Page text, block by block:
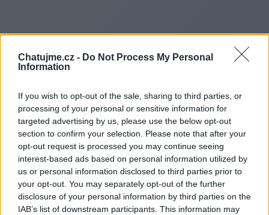
Chatujme.cz - Do Not Process My Personal
Information
If you wish to opt-out of the sale, sharing to third parties, or
processing of your personal or sensitive information for
targeted advertising by us, please use the below opt-out
section to confirm your selection. Please note that after your
opt-out request is processed you may continue seeing
interest-based ads based on personal information utilized by
us or personal information disclosed to third parties prior to
your opt-out. You may separately opt-out of the further
disclosure of your personal information by third parties on the
IAB’s list of downstream participants. This information may
Redirecting to